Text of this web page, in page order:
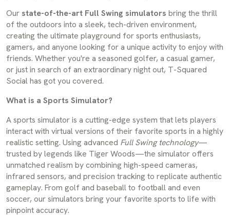
Our state-of-the-art Full Swing simulators bring the thrill
of the outdoors into a sleek, tech-driven environment,
creating the ultimate playground for sports enthusiasts,
gamers, and anyone looking for a unique activity to enjoy with
friends. Whether you're a seasoned golfer, a casual gamer,
or just in search of an extraordinary night out, T-Squared
Social has got you covered.
What is a Sports Simulator?
A sports simulator is a cutting-edge system that lets players
interact with virtual versions of their favorite sports in a highly
realistic setting. Using advanced Full Swing technology—
trusted by legends like Tiger Woods—the simulator offers
unmatched realism by combining high-speed cameras,
infrared sensors, and precision tracking to replicate authentic
gameplay. From golf and baseball to football and even
soccer, our simulators bring your favorite sports to life with
pinpoint accuracy.